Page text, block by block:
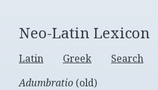
Neo-Latin Lexicon
Latin Greek Search
Adumbratio (old)